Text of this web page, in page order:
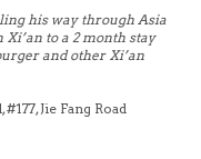
his way through Asia
to a 2 month stay
and other Xi’an
Jie Fang Road